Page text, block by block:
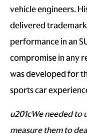
vehicle engineers.
delivered
performance in an
compromise in any
was developed for
sports car
u201cWe needed to
measure them to